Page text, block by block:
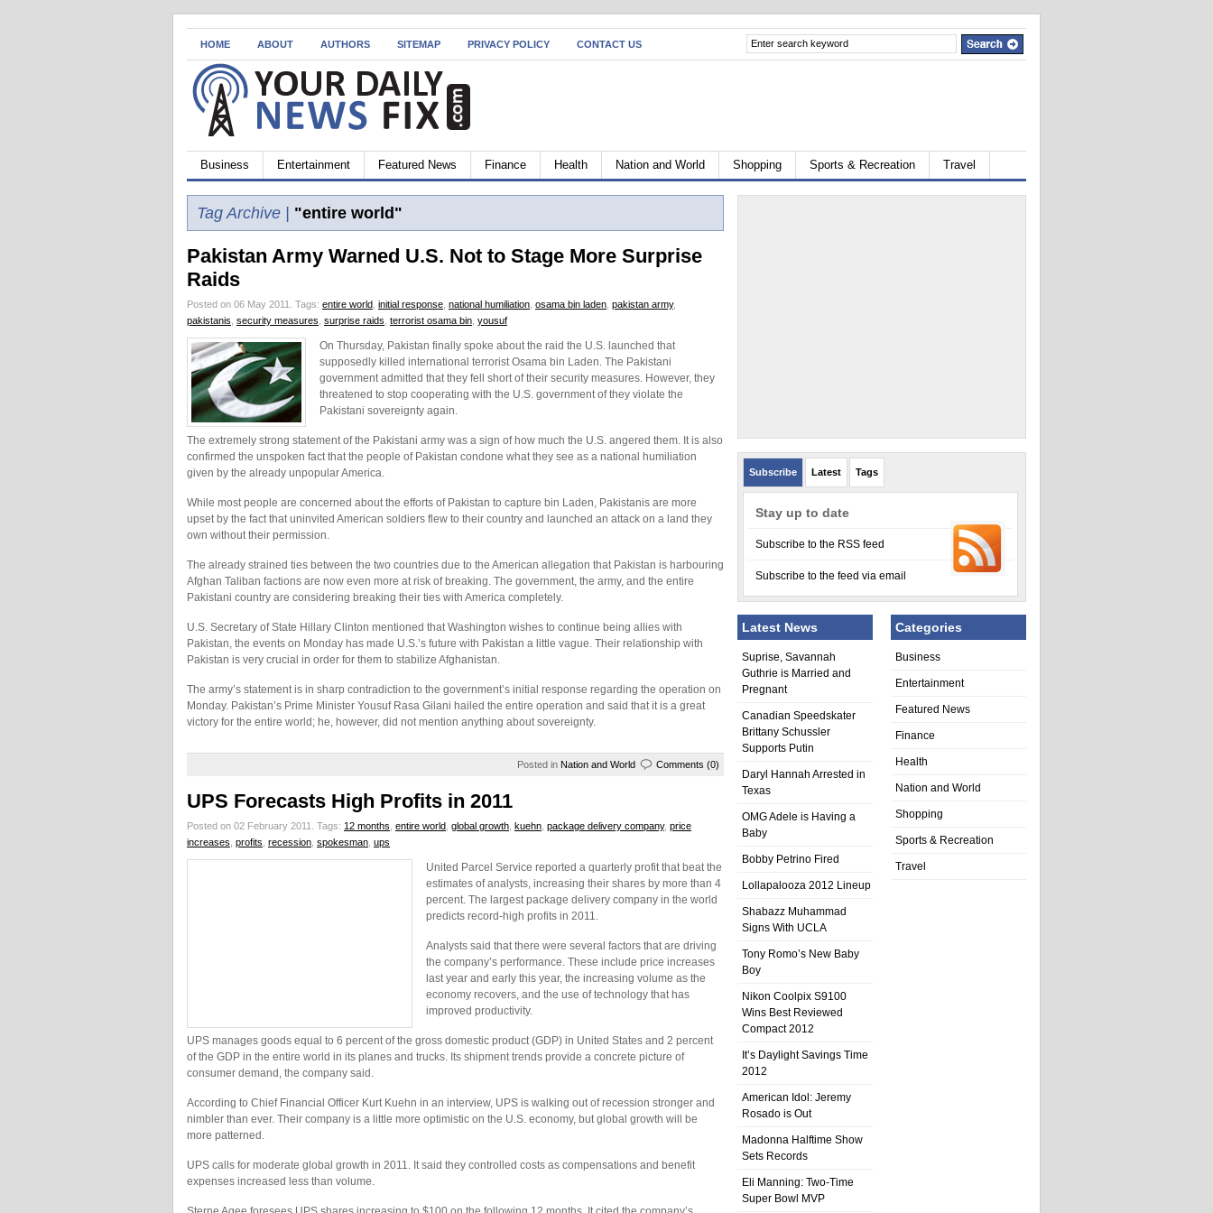
HOME ABOUT AUTHORS SITEMAP PRIVACY POLICY CONTACT US
Business Entertainment Featured News Finance Health Nation and World Shopping Sports & Recreation Travel
Tag Archive | "entire world"
Pakistan Army Warned U.S. Not to Stage More Surprise
Raids
Posted on 06 May 2011. Tags: entire world initial response national humiliation osama bin laden pakistan army,
pakistanis security measures surprise raids terrorist osama bin yousuf
On Thursday, Pakistan finally spoke about the raid the U.S. launched that
supposedly killed international terrorist Osama bin Laden. The Pakistani
government admitted that they fell short of their security measures. However, they
threatened to stop cooperating with the U.S. government of they violate the
Pakistani sovereignty again.
The extremely strong statement of the Pakistani army was a sign of how much the U.S. angered them. It is also
confirmed the unspoken fact that the people of Pakistan condone what they see as a national humiliation
given by the already unpopular America.
While most people are concerned about the efforts of Pakistan to capture bin Laden, Pakistanis are more
upset by the fact that uninvited American soldiers flew to their country and launched an attack on a land they
own without their permission.
The already strained ties between the two countries due to the American allegation that Pakistan is harbouring
Afghan Taliban factions are now even more at risk of breaking. The government, the army, and the entire
Pakistani country are considering breaking their ties with America completely.
U.S. Secretary of State Hillary Clinton mentioned that Washington wishes to continue being allies with
Pakistan, the events on Monday has made U.S.’s future with Pakistan a little vague. Their relationship with
Pakistan is very crucial in order for them to stabilize Afghanistan.
The army’s statement is in sharp contradiction to the government’s initial response regarding the operation on
Monday. Pakistan’s Prime Minister Yousuf Rasa Gilani hailed the entire operation and said that it is a great
victory for the entire world; he, however, did not mention anything about sovereignty.
Posted in Nation and World Comments (0)
UPS Forecasts High Profits in 2011
Posted on 02 February 2011. Tags: 12 months entire world global growth kuehn package delivery company, price
increases profits recession spokesman ups
United Parcel Service reported a quarterly profit that beat the
estimates of analysts, increasing their shares by more than 4
percent. The largest package delivery company in the world
predicts record-high profits in 2011.
Analysts said that there were several factors that are driving
the company’s performance. These include price increases
last year and early this year, the increasing volume as the
economy recovers, and the use of technology that has
improved productivity.
UPS manages goods equal to 6 percent of the gross domestic product (GDP) in United States and 2 percent
of the GDP in the entire world in its planes and trucks. Its shipment trends provide a concrete picture of
consumer demand, the company said.
According to Chief Financial Officer Kurt Kuehn in an interview, UPS is walking out of recession stronger and
nimbler than ever. Their company is a little more optimistic on the U.S. economy, but global growth will be
more patterned.
UPS calls for moderate global growth in 2011. It said they controlled costs as compensations and benefit
expenses increased less than volume.
Subscribe Latest Tags
Stay up to date
Subscribe to the RSS feed
Subscribe to the feed via email
Latest News
Suprise, Savannah
Guthrie is Married and
Pregnant
Canadian Speedskater
Brittany Schussler
Supports Putin
Daryl Hannah Arrested in
Texas
OMG Adele is Having a
Baby
Bobby Petrino Fired
Lollapalooza 2012 Lineup
Shabazz Muhammad
Signs With UCLA
Tony Romo’s New Baby
Boy
Nikon Coolpix S9100
Wins Best Reviewed
Compact 2012
It’s Daylight Savings Time
2012
American Idol: Jeremy
Rosado is Out
Madonna Halftime Show
Sets Records
Eli Manning: Two-Time
Super Bowl MVP
Categories
Business
Entertainment
Featured News
Finance
Health
Nation and World
Shopping
Sports & Recreation
Travel